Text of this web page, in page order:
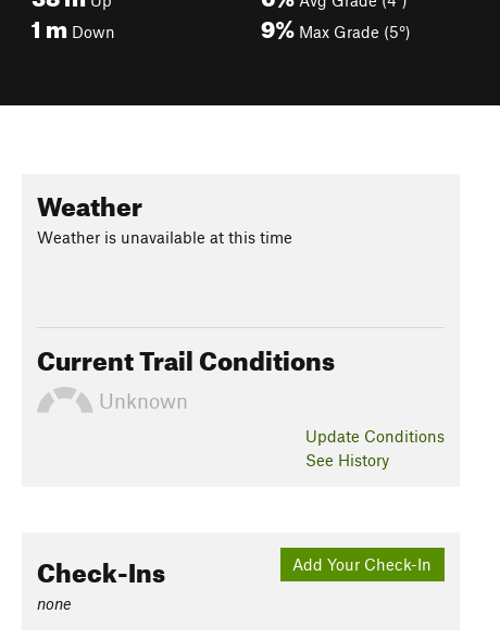
1 m Down 9% Max Grade (5°)
Weather
Weather is unavailable at this time
Current Trail Conditions
Unknown
Update Conditions
See History
Add Your Check-In
Check-Ins
none